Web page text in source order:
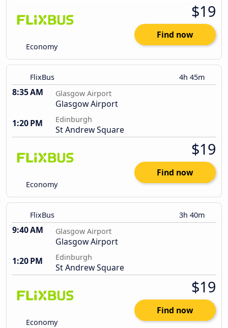
Economy
$19
Find now
FlixBus 4h 45m
8:35 AM Glasgow Airport
Glasgow Airport
1:20 PM
Edinburgh
St Andrew Square
Economy
$19
Find now
FlixBus 3h 40m
9:40 AM Glasgow Airport
Glasgow Airport
1:20 PM
Edinburgh
St Andrew Square
Economy
$19
Find now